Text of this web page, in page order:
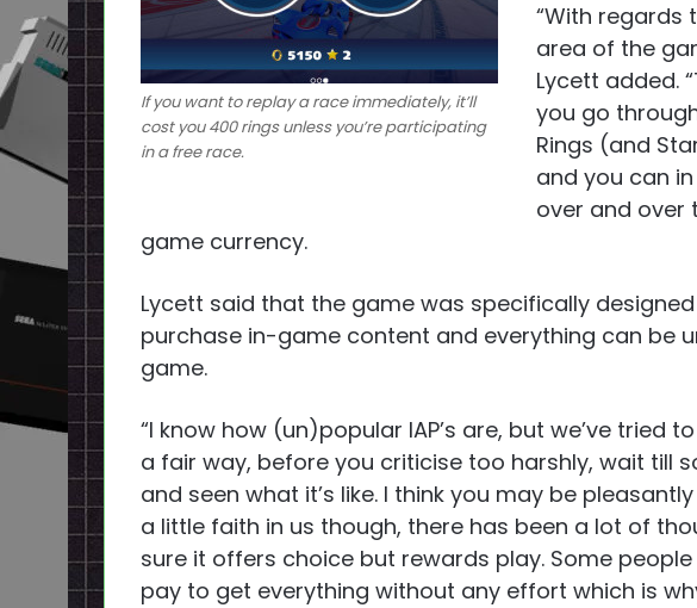
If you want to replay a race immediately, it’ll
cost you 400 rings unless you’re participating
in a free race.
“With regards
area of the
Lycett added.
you go
Rings (and
and you can
over and over
game currency.
Lycett said that the game was specifically
purchase in-game content and everything can be
game.
“I know how (un)popular IAP’s are, but we’ve tried
a fair way, before you criticise too harshly, wait till
and seen what it’s like. I think you may be
a little faith in us though, there has been a lot of
sure it offers choice but rewards play. Some
pay to get everything without any effort which is